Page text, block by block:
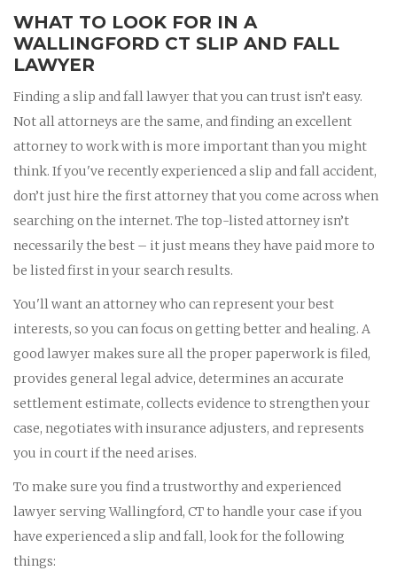
WHAT TO LOOK FOR IN A
WALLINGFORD CT SLIP AND FALL
LAWYER
Finding a slip and fall lawyer that you can trust isn’t easy.
Not all attorneys are the same, and finding an excellent
attorney to work with is more important than you might
think. If you've recently experienced a slip and fall accident,
don’t just hire the first attorney that you come across when
searching on the internet. The top-listed attorney isn’t
necessarily the best – it just means they have paid more to
be listed first in your search results.
You'll want an attorney who can represent your best
interests, so you can focus on getting better and healing. A
good lawyer makes sure all the proper paperwork is filed,
provides general legal advice, determines an accurate
settlement estimate, collects evidence to strengthen your
case, negotiates with insurance adjusters, and represents
you in court if the need arises.
To make sure you find a trustworthy and experienced
lawyer serving Wallingford, CT to handle your case if you
have experienced a slip and fall, look for the following
things: